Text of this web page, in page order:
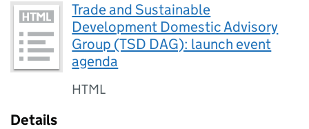
Trade and Sustainable
Development Domestic Advisory
Group (TSD DAG): launch event
agenda
HTML
Details